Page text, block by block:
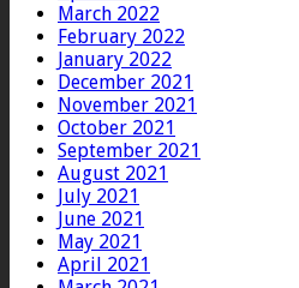
March 2022
February 2022
January 2022
December 2021
November 2021
October 2021
September 2021
August 2021
July 2021
June 2021
May 2021
April 2021